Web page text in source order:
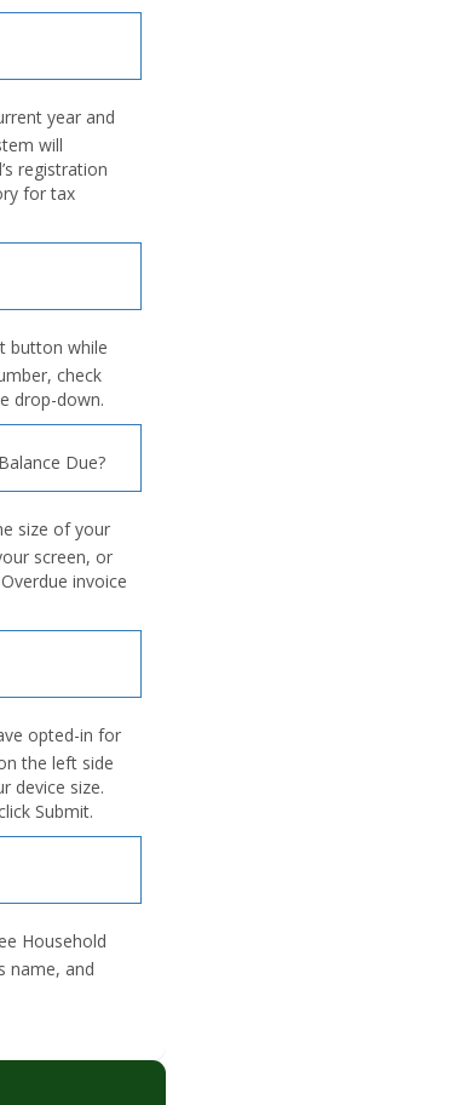
year and
will
registration
for tax
button while
check
drop-down.
Due?
size of your
screen, or
invoice
opted-in for
the left side
device size.
Submit.
Household
name, and